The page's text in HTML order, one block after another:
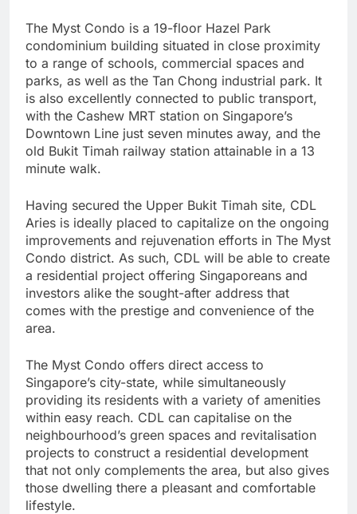
The Myst Condo is a 19-floor Hazel Park
condominium building situated in close proximity
to a range of schools, commercial spaces and
parks, as well as the Tan Chong industrial park. It
is also excellently connected to public transport,
with the Cashew MRT station on Singapore’s
Downtown Line just seven minutes away, and the
old Bukit Timah railway station attainable in a 13
minute walk.
Having secured the Upper Bukit Timah site, CDL
Aries is ideally placed to capitalize on the ongoing
improvements and rejuvenation efforts in The Myst
Condo district. As such, CDL will be able to create
a residential project offering Singaporeans and
investors alike the sought-after address that
comes with the prestige and convenience of the
area.
The Myst Condo offers direct access to
Singapore’s city-state, while simultaneously
providing its residents with a variety of amenities
within easy reach. CDL can capitalise on the
neighbourhood’s green spaces and revitalisation
projects to construct a residential development
that not only complements the area, but also gives
those dwelling there a pleasant and comfortable
lifestyle.